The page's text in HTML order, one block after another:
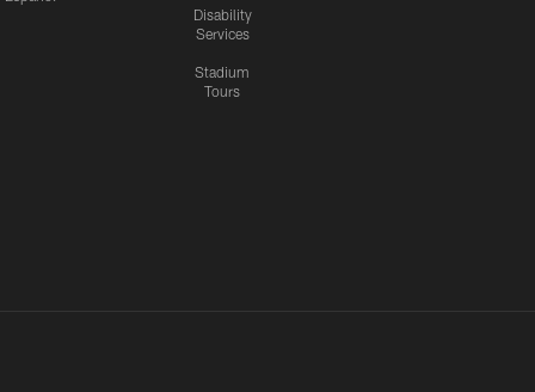
Disability
Services
Stadium
Tours